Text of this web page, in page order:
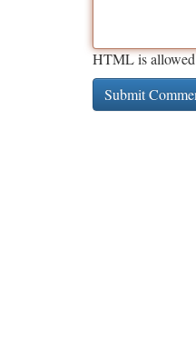
HTML is allowed